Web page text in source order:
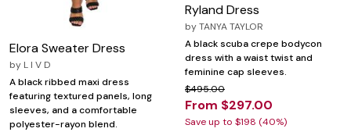
Elora Sweater Dress
by L I V D
A black ribbed maxi dress
featuring textured panels, long
sleeves, and a comfortable
polyester-rayon blend.
Ryland Dress
byTANYA TAYLOR
A black scuba crepe bodycon
dress with a waist twist and
feminine cap sleeves.
$495.00
From $297.00
Save up to $198 (40%)